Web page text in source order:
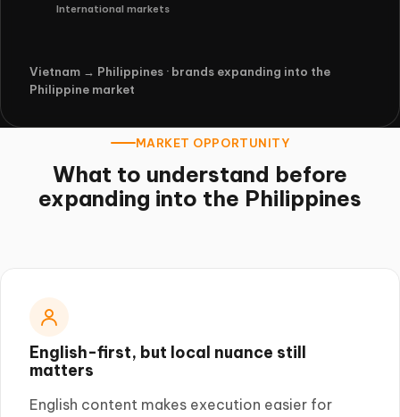
International markets
Vietnam → Philippines · brands expanding into the
Philippine market
MARKET OPPORTUNITY
What to understand before
expanding into the Philippines
English-first, but local nuance still
matters
English content makes execution easier for